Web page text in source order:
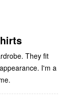
They fit
I'm a